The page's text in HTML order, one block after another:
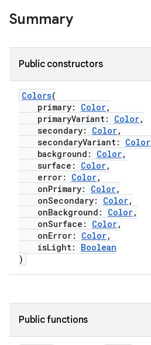
Summary
Public constructors
Colors(
primary: Color,
primaryVariant: Color,
secondary: Color,
secondaryVariant: Color
background: Color,
surface: Color,
error: Color,
onPrimary: Color,
onSecondary: Color,
onBackground: Color,
onSurface: Color,
onError: Color,
isLight: Boolean
)
Public functions